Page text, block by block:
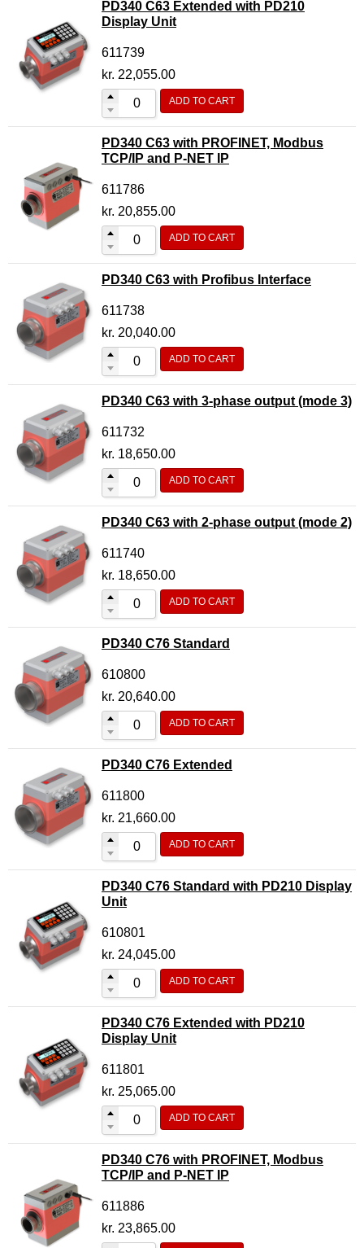
PD340 C63 Extended with PD210
Display Unit
611739
kr. 22,055.00
ADD TO CART
PD340 C63 with PROFINET, Modbus
TCP/IP and P-NET IP
611786
kr. 20,855.00
ADD TO CART
PD340 C63 with Profibus Interface
611738
kr. 20,040.00
ADD TO CART
PD340 C63 with 3-phase output (mode 3)
611732
kr. 18,650.00
ADD TO CART
PD340 C63 with 2-phase output (mode 2)
611740
kr. 18,650.00
ADD TO CART
PD340 C76 Standard
610800
kr. 20,640.00
ADD TO CART
PD340 C76 Extended
611800
kr. 21,660.00
ADD TO CART
PD340 C76 Standard with PD210 Display
Unit
610801
kr. 24,045.00
ADD TO CART
PD340 C76 Extended with PD210
Display Unit
611801
kr. 25,065.00
ADD TO CART
PD340 C76 with PROFINET, Modbus
TCP/IP and P-NET IP
611886
kr. 23,865.00